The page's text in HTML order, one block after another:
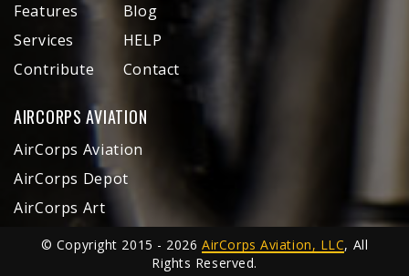
Features
Services
Contribute
Blog
HELP
Contact
AIRCORPS AVIATION
AirCorps Aviation
AirCorps Depot
AirCorps Art
© Copyright 2015 - 2026AirCorps Aviation, LLC, All
Rights Reserved.